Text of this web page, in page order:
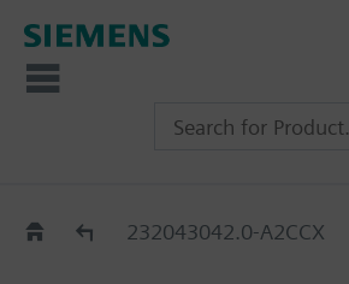
Replacement Guide
232043042.0-A2CCX